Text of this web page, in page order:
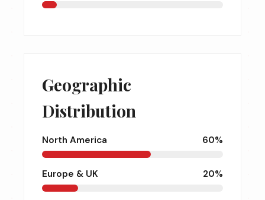
Geographic
Distribution
North America 60%
Europe & UK 20%